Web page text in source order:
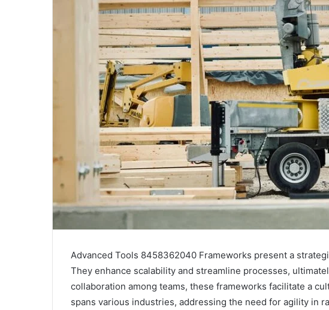
Advanced Tools 8458362040 Frameworks present a
They enhance scalability and streamline processes,
collaboration among teams, these frameworks facilitate a
spans various industries, addressing the need for agility in